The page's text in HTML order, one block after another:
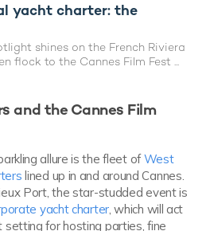
yacht charter: the
shines on the French Riviera
flock to the Cannes Film Fest ...
and the Cannes Film
allure is the fleet ofWest
lined up in and around Cannes.
Port, the star-studded event is
yacht charter, which will act
setting for hosting parties, fine